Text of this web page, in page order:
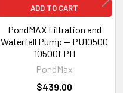
ADD TO CART
PondMAX Filtration and
Waterfall Pump — PU10500
10500LPH
PondMax
$439.00